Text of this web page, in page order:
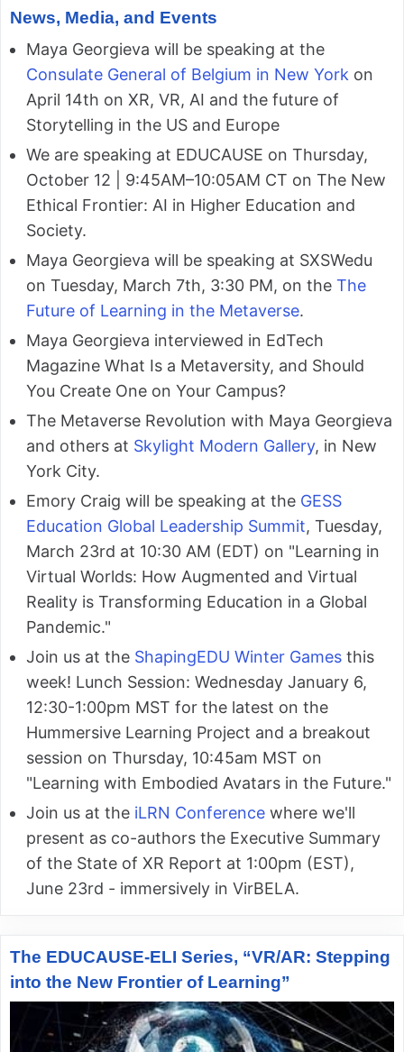
News, Media, and Events
Maya Georgieva will be speaking at the
Consulate General of Belgium in New York on
April 14th on XR, VR, AI and the future of
Storytelling in the US and Europe
We are speaking at EDUCAUSE on Thursday,
October 12 | 9:45AM–10:05AM CT on The New
Ethical Frontier: AI in Higher Education and
Society.
Maya Georgieva will be speaking at SXSWedu
on Tuesday, March 7th, 3:30 PM, on the The
Future of Learning in the Metaverse.
Maya Georgieva interviewed in EdTech
Magazine What Is a Metaversity, and Should
You Create One on Your Campus?
The Metaverse Revolution with Maya Georgieva
and others at Skylight Modern Gallery, in New
York City.
Emory Craig will be speaking at the GESS
Education Global Leadership Summit, Tuesday,
March 23rd at 10:30 AM (EDT) on "Learning in
Virtual Worlds: How Augmented and Virtual
Reality is Transforming Education in a Global
Pandemic."
Join us at the ShapingEDU Winter Games this
week! Lunch Session: Wednesday January 6,
12:30-1:00pm MST for the latest on the
Hummersive Learning Project and a breakout
session on Thursday, 10:45am MST on
"Learning with Embodied Avatars in the Future."
Join us at the iLRN Conference where we'll
present as co-authors the Executive Summary
of the State of XR Report at 1:00pm (EST),
June 23rd - immersively in VirBELA.
The EDUCAUSE-ELI Series, “VR/AR: Stepping
into the New Frontier of Learning”